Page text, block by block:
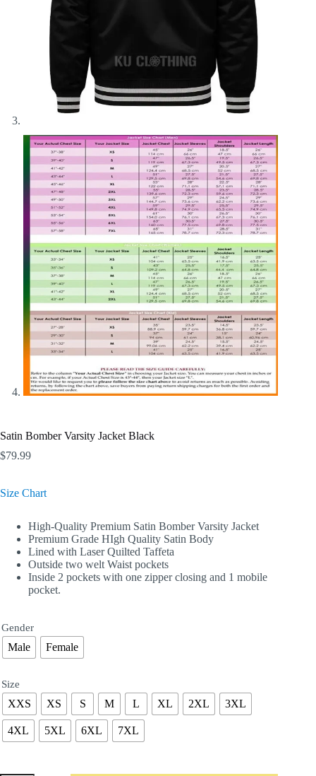
Satin Bomber Varsity Jacket Black
$79.99
Size Chart
High-Quality Premium Satin Bomber Varsity Jacket
Premium Grade HIgh Quality Satin Body
Lined with Laser Quilted Taffeta
Outside two welt Waist pockets
Inside 2 pockets with one zipper closing and 1 mobile
pocket.
Gender
Male Female
Size
XXS XS S M L XL 2XL 3XL
4XL 5XL 6XL 7XL